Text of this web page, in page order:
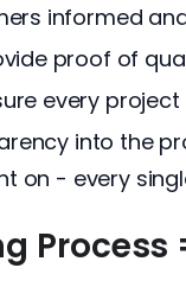
informed
proof of
every
into the
on - every
Process